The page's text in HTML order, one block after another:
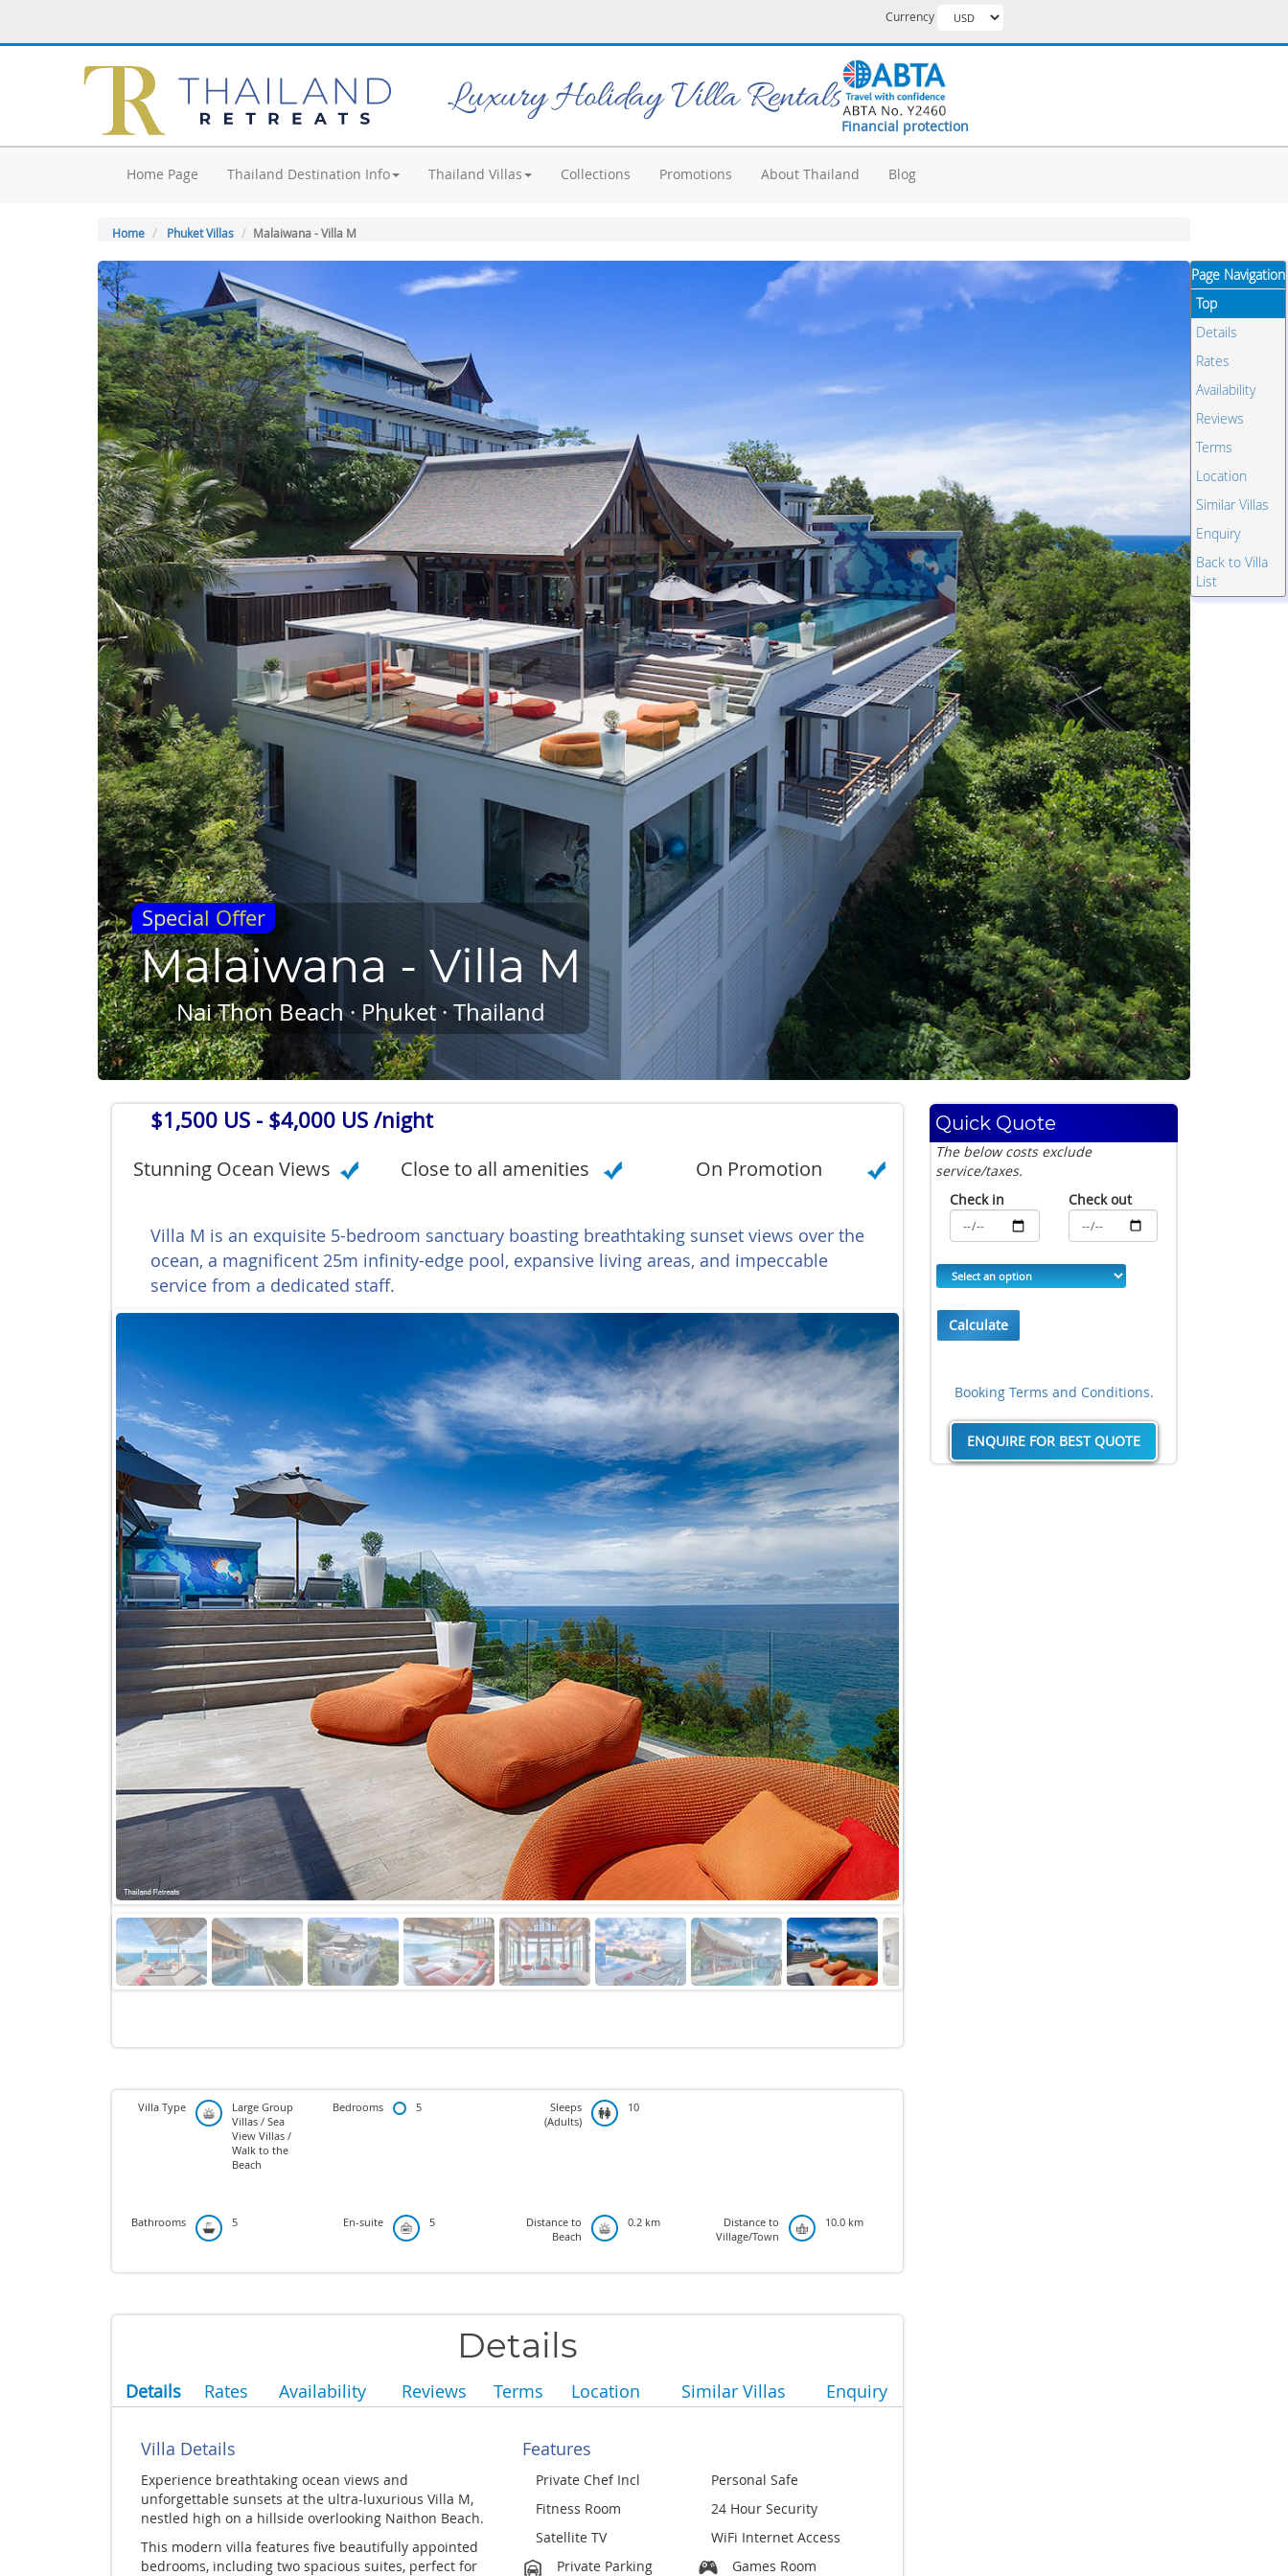
Currency
Luxury Holiday Villa Rentals
Financial protection
Home Page Thailand Destination Info Thailand Villas Collections Promotions About Thailand Blog
Home Phuket Villas Malaiwana - Villa M
Special Offer
Malaiwana - Villa M
Nai Thon Beach · Phuket · Thailand
$1,500 US - $4,000 US /night
Stunning Ocean Views Close to all amenities On Promotion
Villa M is an exquisite 5-bedroom sanctuary boasting breathtaking sunset views over the
ocean, a magnificent 25m infinity-edge pool, expansive living areas, and impeccable
service from a dedicated staff.
Villa Type
Large Group
Villas / Sea
View Villas /
Walk to the
Beach
Bedrooms 5
Sleeps
(Adults)
10
Bathrooms 5 En-suite 5
Distance to
Beach
0.2 km
Distance to
Village/Town
10.0 km
Details
Details Rates Availability Reviews Terms Location Similar Villas Enquiry
Villa Details
Experience breathtaking ocean views and
unforgettable sunsets at the ultra-luxurious Villa M,
nestled high on a hillside overlooking Naithon Beach.
This modern villa features five beautifully appointed
bedrooms, including two spacious suites, perfect for
Features
Private Chef Incl
Personal Safe
Fitness Room
24 Hour Security
Satellite TV
WiFi Internet Access
Private Parking
Games Room
Quick Quote
The below costs exclude
service/taxes.
Check in
Check out
Calculate
Booking Terms and Conditions.
ENQUIRE FOR BEST QUOTE
Page Navigation
Top
Details
Rates
Availability
Reviews
Terms
Location
Similar Villas
Enquiry
Back to Villa
List